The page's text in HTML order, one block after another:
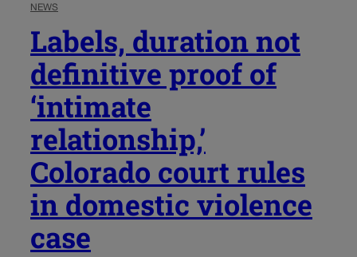
NEWS
Labels, duration not
definitive proof of
‘intimate
relationship,’
Colorado court rules
in domestic violence
case